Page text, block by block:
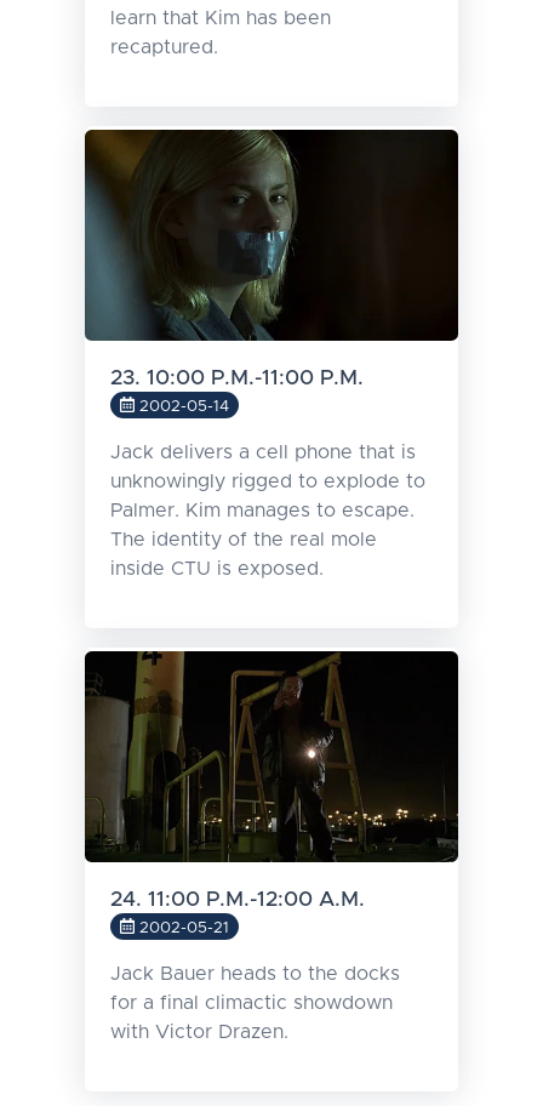
learn that Kim has been
recaptured.
23. 10:00 P.M.-11:00 P.M.
2002-05-14
Jack delivers a cell phone that is
unknowingly rigged to explode to
Palmer. Kim manages to escape.
The identity of the real mole
inside CTU is exposed.
24. 11:00 P.M.-12:00 A.M.
2002-05-21
Jack Bauer heads to the docks
for a final climactic showdown
with Victor Drazen.